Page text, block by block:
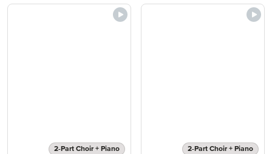
2-Part Choir + Piano 2-Part Choir + Piano